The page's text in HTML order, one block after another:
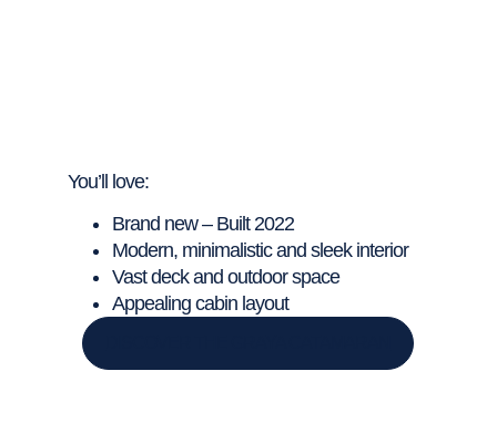
You’ll love:
Brand new – Built 2022
Modern, minimalistic and sleek interior
Vast deck and outdoor space
Appealing cabin layout